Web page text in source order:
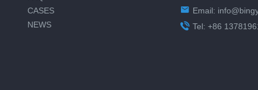
CASES
NEWS
 Email:
 Tel: +86